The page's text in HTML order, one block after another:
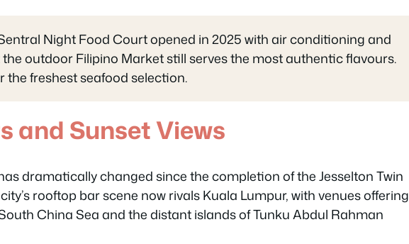
Night Food Court opened in 2025 with air conditioning and
outdoor Filipino Market still serves the most authentic flavours.
the freshest seafood selection.
and Sunset Views
dramatically changed since the completion of the Jesselton Twin
rooftop bar scene now rivals Kuala Lumpur, with venues offering
China Sea and the distant islands of Tunku Abdul Rahman